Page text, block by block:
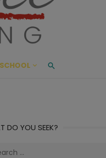
Living
AND BEYOND
DO YOU SEEK?